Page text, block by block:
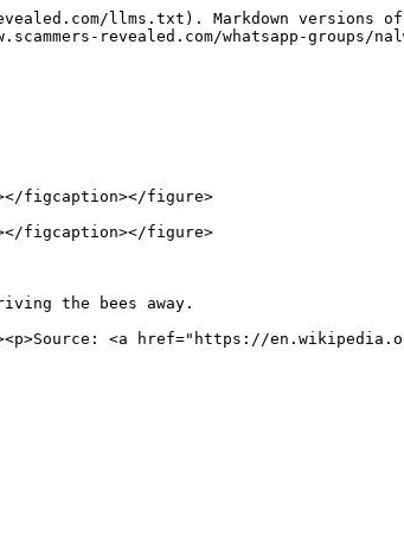
llms.txt). Markdown versions
revealed.com/whatsapp-groups/
figcaption></figure>
figcaption></figure>
driving the bees away.
<a href="https://